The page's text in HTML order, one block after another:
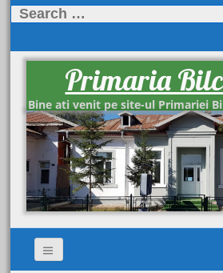
Search
Primaria
Bine ati venit pe site-ul Primariei